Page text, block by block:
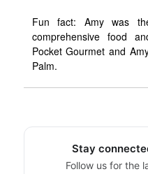
Fun fact: Amy was
comprehensive food
Pocket Gourmet and
Palm.
Stay
Follow us for the